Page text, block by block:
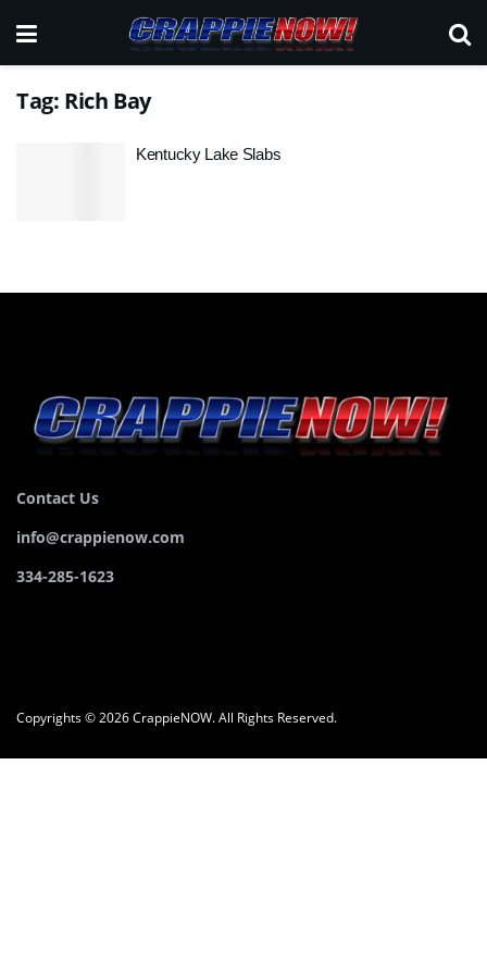
Tag: Rich Bay
Kentucky Lake Slabs
Contact Us
info@crappienow.com
334-285-1623
Copyrights © 2026 CrappieNOW. All Rights Reserved.